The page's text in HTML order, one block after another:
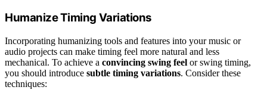
Humanize Timing Variations
Incorporating humanizing tools and features into your music or
audio projects can make timing feel more natural and less
mechanical. To achieve a convincing swing feel or swing timing,
you should introduce subtle timing variations. Consider these
techniques: